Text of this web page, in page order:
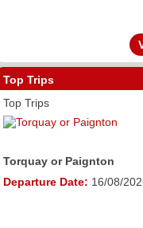
Top Trips
Top Trips
Torquay or Paignton
Departure Date: 16/08/